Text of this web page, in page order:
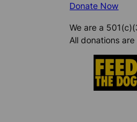
Donate Now
We are a
All donations